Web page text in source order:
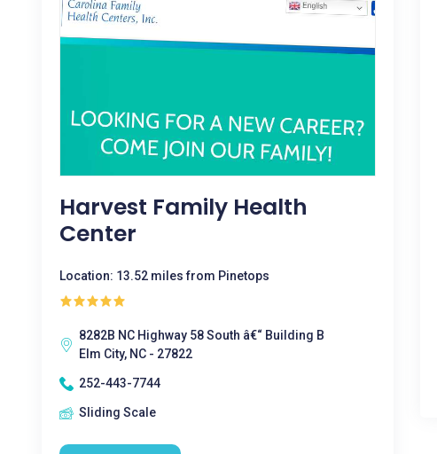
Harvest Family Health
Center
Location: 13.52 miles from Pinetops
8282B NC Highway 58 South â€“ Building B
Elm City, NC - 27822
252-443-7744
Sliding Scale